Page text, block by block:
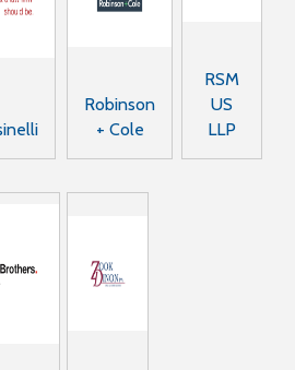
Robinson
+ Cole
RSM
US
LLP